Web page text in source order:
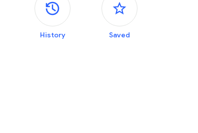
Side panels
History Saved